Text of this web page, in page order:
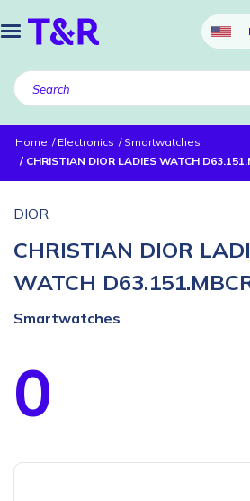
Home Electronics
Smartwatches
CHRISTIAN DIOR LADIES WATCH
DIOR
CHRISTIAN DIOR
WATCH
Smartwatches
0